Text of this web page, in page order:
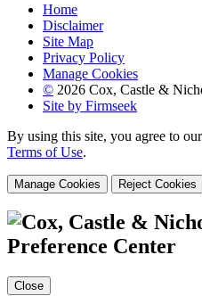
Home
Disclaimer
Site Map
Privacy Policy
Manage Cookies
© 2026 Cox, Castle &
Site by Firmseek
By using this site, you agree to
Terms of Use.
Manage Cookies Reject Cookies
Preference Center
Close